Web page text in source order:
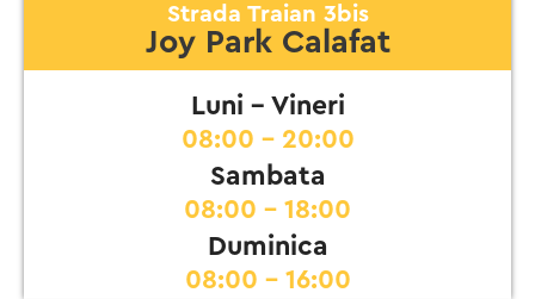
Strada Traian 3bis
Joy Park Calafat
Luni - Vineri
08:00 - 20:00
Sambata
08:00 - 18:00
Duminica
08:00 - 16:00